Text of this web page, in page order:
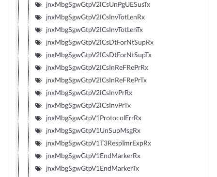
jnxMbgSgwGtpV2ICsUnPgUESusTx
jnxMbgSgwGtpV2ICsInvTotLenRx
jnxMbgSgwGtpV2ICsInvTotLenTx
jnxMbgSgwGtpV2ICsDtForNtSupRx
jnxMbgSgwGtpV2ICsDtForNtSupTx
jnxMbgSgwGtpV2ICsInReFRePrRx
jnxMbgSgwGtpV2ICsInReFRePrTx
jnxMbgSgwGtpV2ICsInvPrRx
jnxMbgSgwGtpV2ICsInvPrTx
jnxMbgSgwGtpV1ProtocolErrRx
jnxMbgSgwGtpV1UnSupMsgRx
jnxMbgSgwGtpV1T3RespTmrExpRx
jnxMbgSgwGtpV1EndMarkerRx
jnxMbgSgwGtpV1EndMarkerTx